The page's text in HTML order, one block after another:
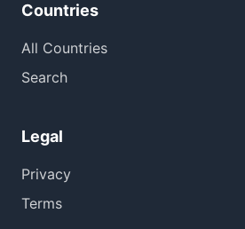
Countries
All Countries
Search
Legal
Privacy
Terms